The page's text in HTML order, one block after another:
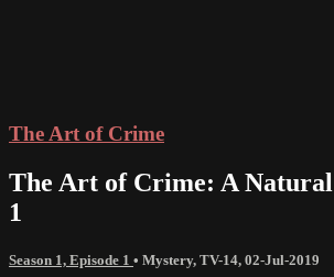
The Art of Crime
The Art of Crime: A
1
Season 1, Episode 1 • Mystery, TV-14, 02-Jul-2019